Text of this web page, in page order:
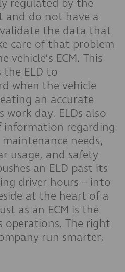
regulated by the
and do not have a
the data that
care of that problem
ECM. This
the ELD to
when the vehicle
an accurate
work day. ELDs also
information regarding
maintenance needs,
usage, and safety
an ELD past its
driver hours – into
at the heart of a
as an ECM is the
operations. The right
run smarter,